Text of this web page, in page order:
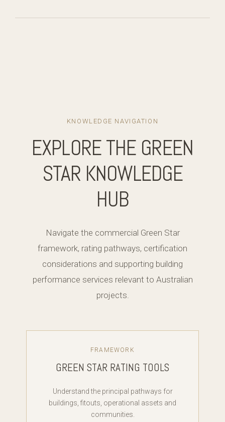
KNOWLEDGE NAVIGATION
EXPLORE THE GREEN
STAR KNOWLEDGE
HUB
Navigate the commercial Green Star
framework, rating pathways, certification
considerations and supporting building
performance services relevant to Australian
projects.
FRAMEWORK
GREEN STAR RATING TOOLS
Understand the principal pathways for
buildings, fitouts, operational assets and
communities.